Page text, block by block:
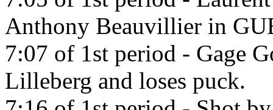
Anthony Beauvillier in
7:07 of 1st period - Gage
Lilleberg and loses puck.